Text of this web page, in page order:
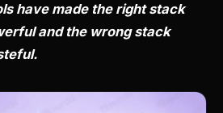
have made the right stack
and the wrong stack